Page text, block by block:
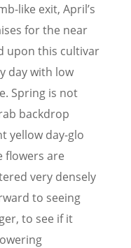
like exit, April’s
for the near
upon this cultivar
day with low
Spring is not
backdrop
yellow day-glo
flowers are
very densely
to seeing
to see if it